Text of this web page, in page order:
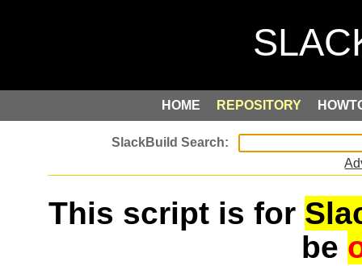
HOME REPOSITORY
This script is for
be